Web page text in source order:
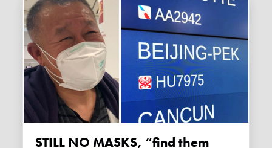
STILL NO MASKS, “find them